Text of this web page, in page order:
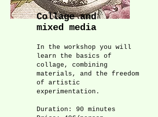
Collage and
mixed media
In the workshop you will
learn the basics of
collage, combining
materials, and the freedom
of artistic
experimentation.
Duration: 90 minutes